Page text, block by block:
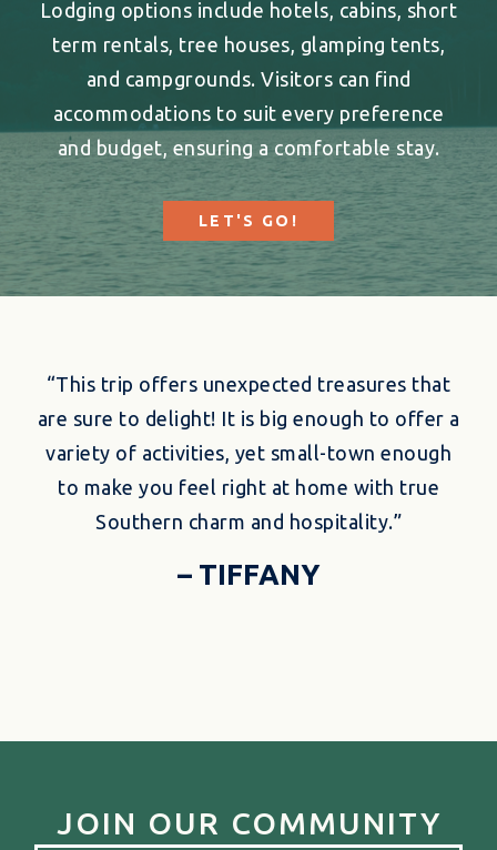
Lodging options include hotels, cabins, short
term rentals, tree houses, glamping tents,
and campgrounds. Visitors can find
accommodations to suit every preference
and budget, ensuring a comfortable stay.
LET'S GO!
“This trip offers unexpected treasures that
are sure to delight! It is big enough to offer a
variety of activities, yet small-town enough
to make you feel right at home with true
Southern charm and hospitality.”
– TIFFANY
JOIN OUR COMMUNITY